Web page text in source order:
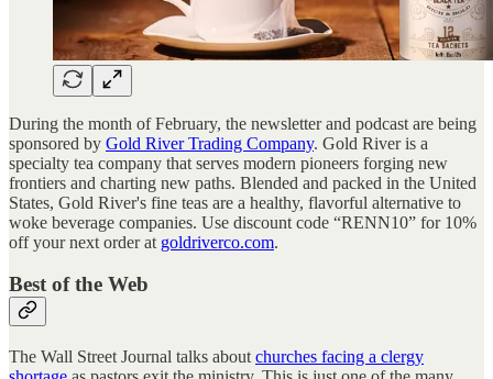
During the month of February, the newsletter and podcast are being
sponsored by Gold River Trading Company. Gold River is a
specialty tea company that serves modern pioneers forging new
frontiers and charting new paths. Blended and packed in the United
States, Gold River's fine teas are a healthy, flavorful alternative to
woke beverage companies. Use discount code “RENN10” for 10%
off your next order at goldriverco.com.
Best of the Web
The Wall Street Journal talks about churches facing a clergy